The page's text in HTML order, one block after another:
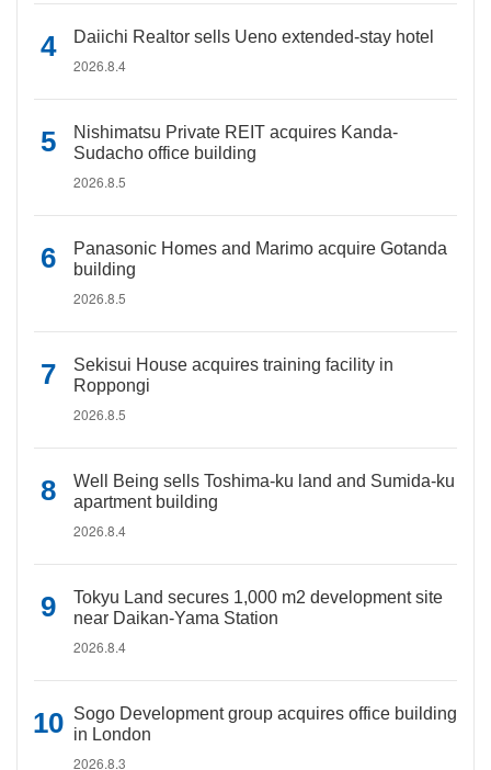
Daiichi Realtor sells Ueno extended-stay hotel
2026.8.4
Nishimatsu Private REIT acquires Kanda-
Sudacho office building
2026.8.5
Panasonic Homes and Marimo acquire Gotanda
building
2026.8.5
Sekisui House acquires training facility in
Roppongi
2026.8.5
Well Being sells Toshima-ku land and Sumida-ku
apartment building
2026.8.4
Tokyu Land secures 1,000 m2 development site
near Daikan-Yama Station
2026.8.4
Sogo Development group acquires office building
in London
2026.8.3